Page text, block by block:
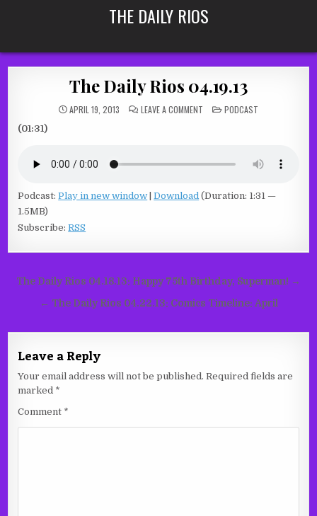
THE DAILY RIOS
The Daily Rios 04.19.13
APRIL 19, 2013 LEAVE A COMMENT POSTED
IN
PODCAST
(01:31)
Podcast:Play in new window |Download (Duration: 1:31 —
1.5MB)
Subscribe:RSS
Post
navigation
The Daily Rios 04.18.13: Happy 75th Birthday, Superman! →
← The Daily Rios 04.22.13: Comics Timeline: April
Leave a Reply
Your email address will not be published. Required fields are
marked *
Comment *